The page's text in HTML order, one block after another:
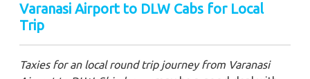
Varanasi Airport to DLW Cabs for Local
Trip
Taxies for an local round trip journey from Varanasi